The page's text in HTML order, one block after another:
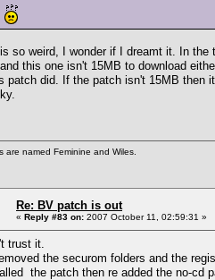
so weird, I wonder if I dreamt it. In
this one isn't 15MB to download
patch did. If the patch isn't 15MB then
are named Feminine and Wiles.
Re: BV patch is out
« Reply #83 on: 2007 October 11, 02:59:31 »
trust it.
the securom folders and the
the patch then re added the no-cd